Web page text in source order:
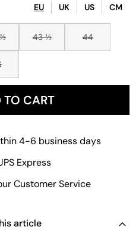
EU UK US CM
43 ⅓ 44
TO CART
4-6 business days
Express
Customer Service
article